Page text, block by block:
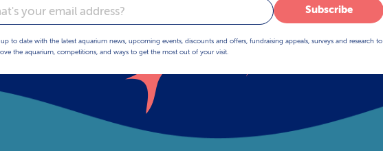
Subscribe
up to date with the latest aquarium news, upcoming events, discounts and offers, fundraising appeals, surveys and research to
the aquarium, competitions, and ways to get the most out of your visit.